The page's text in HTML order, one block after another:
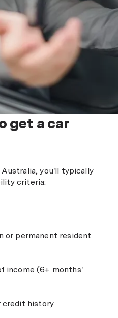
get a car
you'll typically
criteria:
or permanent resident
income (6+ months'
credit history